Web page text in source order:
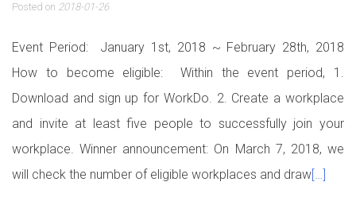
Posted on 2018-01-26
Event Period: January 1st, 2018 ~ February 28th, 2018
How to become eligible: Within the event period, 1.
Download and sign up for WorkDo. 2. Create a workplace
and invite at least five people to successfully join your
workplace. Winner announcement: On March 7, 2018, we
will check the number of eligible workplaces and draw[…]